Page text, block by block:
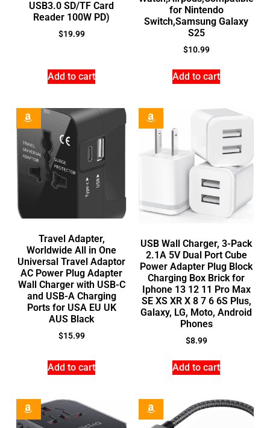
USB3.0 SD/TF Card
Reader 100W PD)
$19.99
Add to cart
for Nintendo
Switch,Samsung Galaxy
S25
$10.99
Add to cart
Travel Adapter,
Worldwide All in One
Universal Travel Adaptor
AC Power Plug Adapter
Wall Charger with USB-C
and USB-A Charging
Ports for USA EU UK
AUS Black
$15.99
Add to cart
USB Wall Charger, 3-Pack
2.1A 5V Dual Port Cube
Power Adapter Plug Block
Charging Box Brick for
Iphone 13 12 11 Pro Max
SE XS XR X 8 7 6 6S Plus,
Galaxy, LG, Moto, Android
Phones
$8.99
Add to cart